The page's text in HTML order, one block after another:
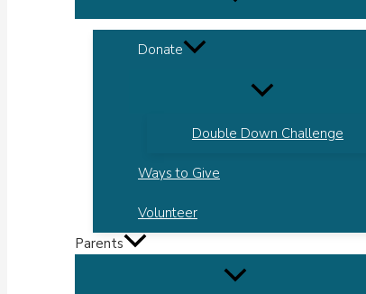
Donate
Double Down Challenge
Ways to Give
Volunteer
Parents